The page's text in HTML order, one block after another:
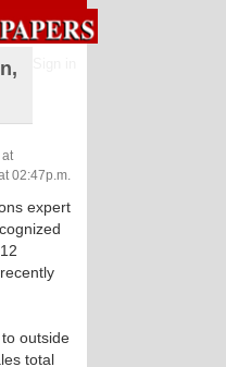
02:47p.m.
expert
outside
total